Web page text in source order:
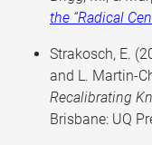
the “Radical
Strakosch, E.
and L. Martin-
Recalibrating
Brisbane: UQ